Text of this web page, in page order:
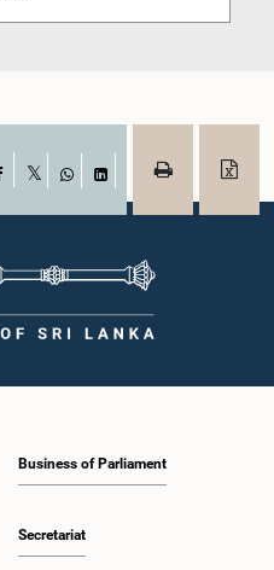
Facebook
WhatsAppLinkedIn
Business of Parliament
Secretariat